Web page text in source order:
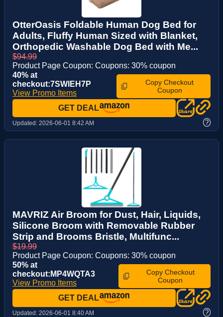
OtterOasis Foldable Human Dog Bed for
Adults, Fluffy Human Sized with Blanket,
Orthopedic Washable Dog Bed with Me...
$94.99
Product Page Coupon: Coupons: 30% coupon
40% at
checkout:7SWIEH7P
View Promo Items
Copy Checkout
Coupon
GET DEAL
Updated: 2026-06-01 8:42 AM ?
MAVRIZ Air Broom for Dust, Hair, Liquids,
Silicone Broom with Removable Rubber
Strip and Brooms Bristle, Multifunc...
$19.99
Product Page Coupon: Coupons: 30% coupon
50% at
checkout:MP4WQTA3
View Promo Items
Copy Checkout
Coupon
GET DEAL
Updated: 2026-06-01 8:40 AM ?